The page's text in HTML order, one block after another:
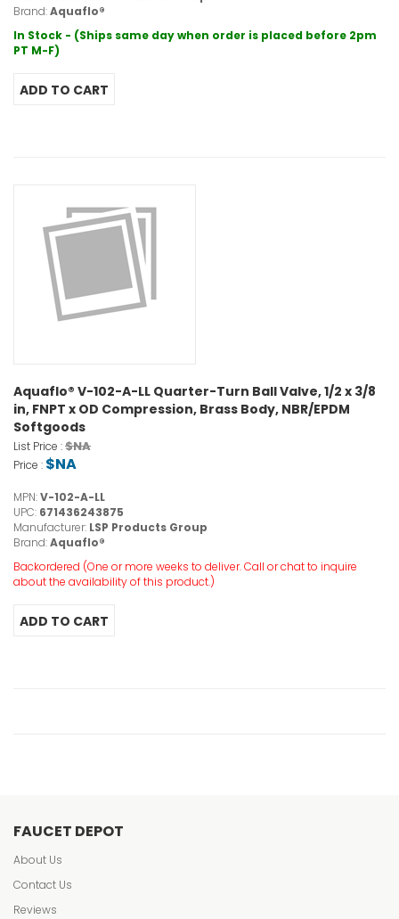
Brand:Aquaflo®
In Stock - (Ships same day when order is placed before 2pm
PT M-F)
Aquaflo® V-102-A-LL Quarter-Turn Ball Valve, 1/2 x 3/8
in, FNPT x OD Compression, Brass Body, NBR/EPDM
Softgoods
List Price :$NA
Price : $NA
MPN:V-102-A-LL
UPC: 671436243875
Manufacturer: LSP Products Group
Brand:Aquaflo®
Backordered (One or more weeks to deliver. Call or chat to inquire
about the availability of this product.)
FAUCET DEPOT
About Us
Contact Us
Reviews